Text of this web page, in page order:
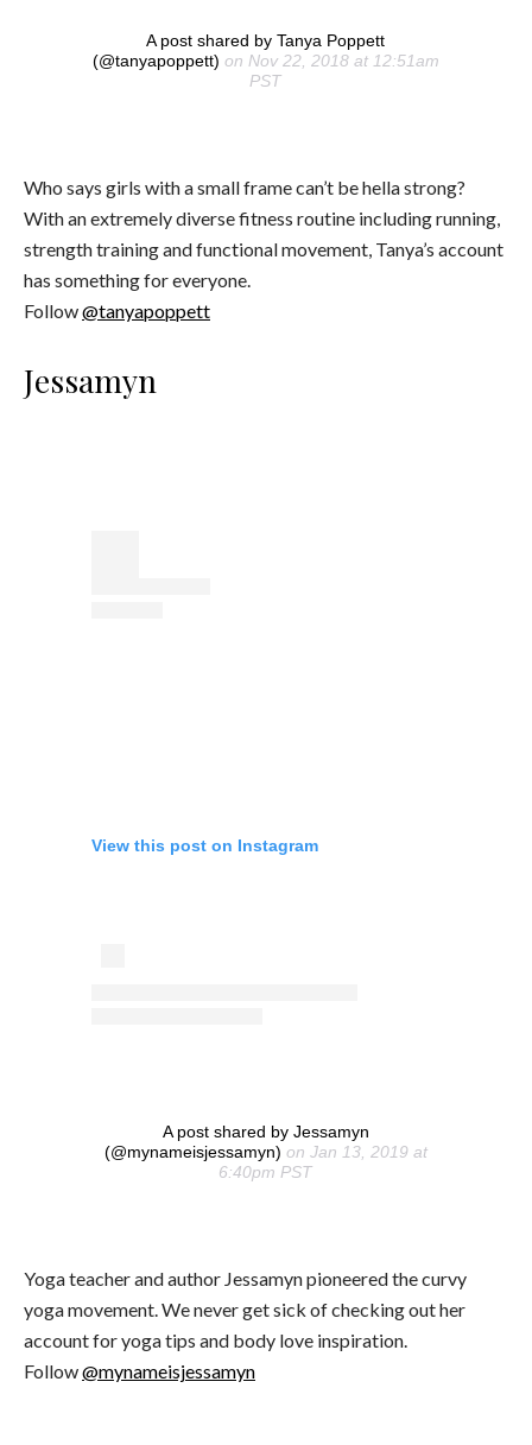
A post shared by Tanya Poppett
(@tanyapoppett) on Nov 22, 2018 at 12:51am
PST
Who says girls with a small frame can’t be hella strong?
With an extremely diverse fitness routine including running,
strength training and functional movement, Tanya’s account
has something for everyone.
Follow@tanyapoppett
Jessamyn
View this post on Instagram
A post shared by Jessamyn
(@mynameisjessamyn) on Jan 13, 2019 at
6:40pm PST
Yoga teacher and author Jessamyn pioneered the curvy
yoga movement. We never get sick of checking out her
account for yoga tips and body love inspiration.
Follow@mynameisjessamyn